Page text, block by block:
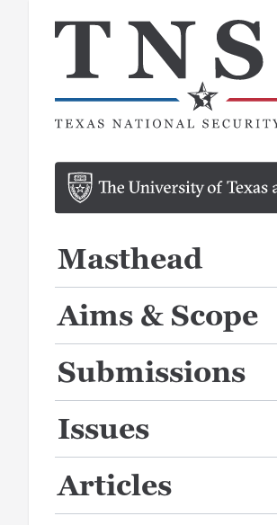
Masthead
Aims & Scope
Submissions
Issues
Articles